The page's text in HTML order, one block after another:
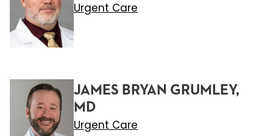
Urgent Care
JAMES BRYAN GRUMLEY,
MD
Urgent Care